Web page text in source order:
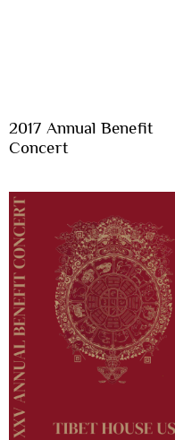
2017 Annual Benefit
Concert